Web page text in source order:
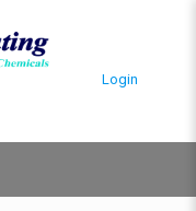
Login